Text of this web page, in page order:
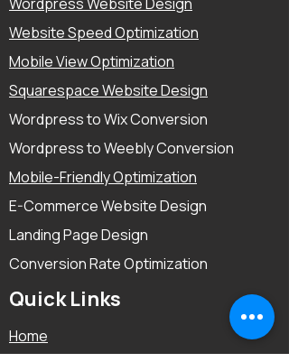
Website Speed Optimization
Mobile View Optimization
Squarespace Website Design
Wordpress to Wix Conversion
Wordpress to Weebly Conversion
Mobile-Friendly Optimization
E-Commerce Website Design
Landing Page Design
Conversion Rate Optimization
Quick Links
Home